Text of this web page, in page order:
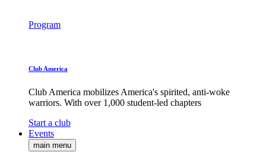
Program
Club America
Club America mobilizes America's spirited, anti-woke
warriors. With over 1,000 student-led chapters
Start a club
Events
main menu